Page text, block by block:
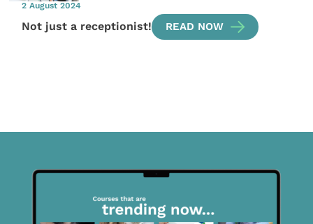
2 August 2024
Not just a receptionist! READ NOW